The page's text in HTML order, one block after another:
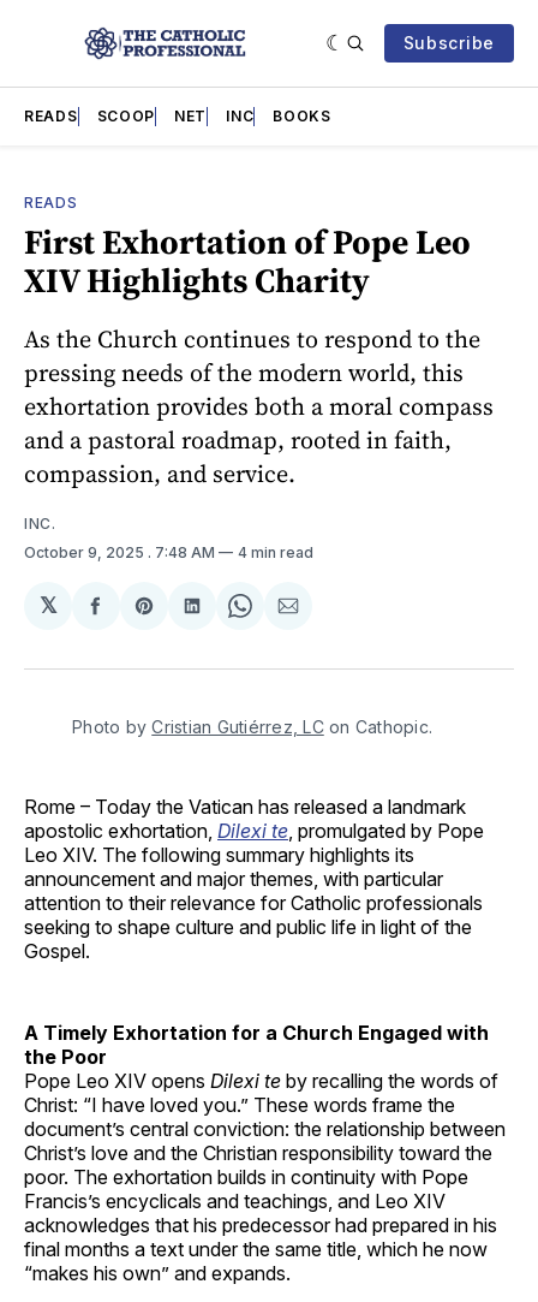
Subscribe
READS SCOOP NET INC BOOKS
READS
First Exhortation of Pope Leo
XIV Highlights Charity
As the Church continues to respond to the
pressing needs of the modern world, this
exhortation provides both a moral compass
and a pastoral roadmap, rooted in faith,
compassion, and service.
INC.
October 9, 2025 . 7:48 AM 4 min read
𝕏
Share
Facebook
Share
Pinterest
Share
LinkedIn
Share
WhatsApp
Share
Email
Photo by Cristian Gutiérrez, LC on Cathopic.
Rome – Today the Vatican has released a landmark
apostolic exhortation, Dilexi te , promulgated by Pope
Leo XIV. The following summary highlights its
announcement and major themes, with particular
attention to their relevance for Catholic professionals
seeking to shape culture and public life in light of the
Gospel.
A Timely Exhortation for a Church Engaged with
the Poor
Pope Leo XIV opens Dilexi te by recalling the words of
Christ: “I have loved you.” These words frame the
document’s central conviction: the relationship between
Christ’s love and the Christian responsibility toward the
poor. The exhortation builds in continuity with Pope
Francis’s encyclicals and teachings, and Leo XIV
acknowledges that his predecessor had prepared in his
final months a text under the same title, which he now
“makes his own” and expands.